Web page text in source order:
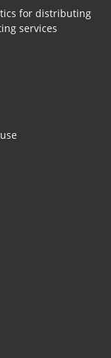
for distributing
services